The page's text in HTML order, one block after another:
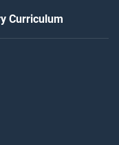
Curriculum